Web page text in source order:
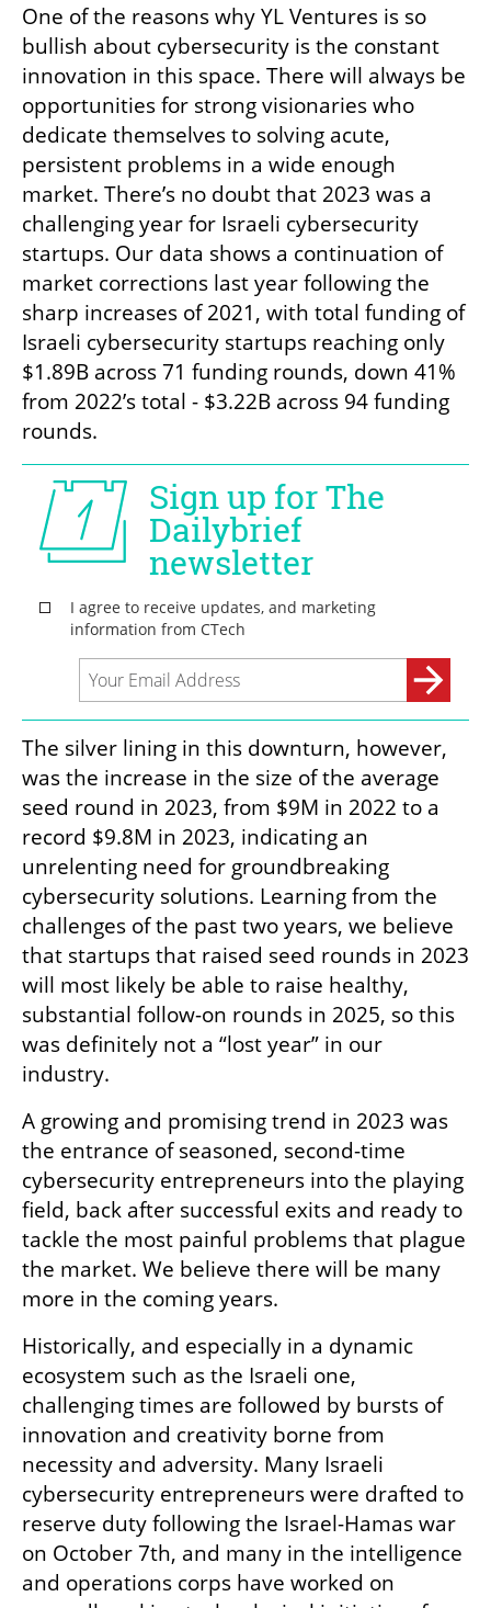
One of the reasons why YL Ventures is so
bullish about cybersecurity is the constant
innovation in this space. There will always be
opportunities for strong visionaries who
dedicate themselves to solving acute,
persistent problems in a wide enough
market. There’s no doubt that 2023 was a
challenging year for Israeli cybersecurity
startups. Our data shows a continuation of
market corrections last year following the
sharp increases of 2021, with total funding of
Israeli cybersecurity startups reaching only
$1.89B across 71 funding rounds, down 41%
from 2022’s total - $3.22B across 94 funding
rounds.
The silver lining in this downturn, however,
was the increase in the size of the average
seed round in 2023, from $9M in 2022 to a
record $9.8M in 2023, indicating an
unrelenting need for groundbreaking
cybersecurity solutions. Learning from the
challenges of the past two years, we believe
that startups that raised seed rounds in 2023
will most likely be able to raise healthy,
substantial follow-on rounds in 2025, so this
was definitely not a “lost year” in our
industry.
A growing and promising trend in 2023 was
the entrance of seasoned, second-time
cybersecurity entrepreneurs into the playing
field, back after successful exits and ready to
tackle the most painful problems that plague
the market. We believe there will be many
more in the coming years.
Historically, and especially in a dynamic
ecosystem such as the Israeli one,
challenging times are followed by bursts of
innovation and creativity borne from
necessity and adversity. Many Israeli
cybersecurity entrepreneurs were drafted to
reserve duty following the Israel-Hamas war
on October 7th, and many in the intelligence
and operations corps have worked on